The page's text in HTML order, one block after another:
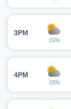
3PM
15%
4PM
15%